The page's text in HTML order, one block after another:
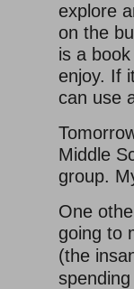
explore
on the
is a
enjoy. If
can use
Middle
group.
One
going to
(the